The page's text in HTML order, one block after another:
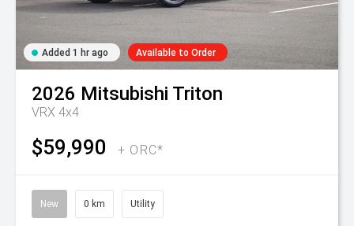
Added 1 hr ago Available to Order
2026 Mitsubishi Triton
VRX 4x4
$59,990 + ORC*
New 0 km Utility